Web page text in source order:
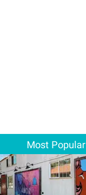
Most Popular